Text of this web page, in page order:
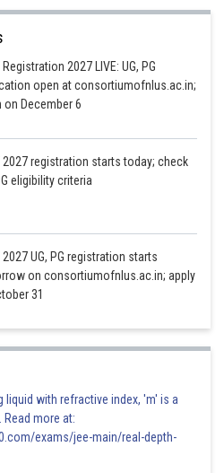
Registration 2027 LIVE: UG, PG
open at consortiumofnlus.ac.in;
on December 6
2027 registration starts today; check
eligibility criteria
2027 UG, PG registration starts
on consortiumofnlus.ac.in; apply
31
with refractive index, 'm' is a
more at:
exams/jee-main/real-depth-